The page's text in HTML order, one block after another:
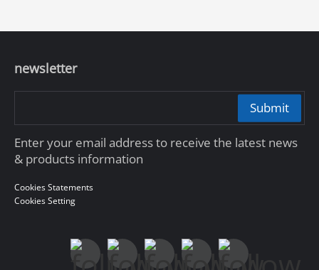
newsletter
Submit
Enter your email address to receive the latest news
& products information
Cookies Statements
Cookies Setting